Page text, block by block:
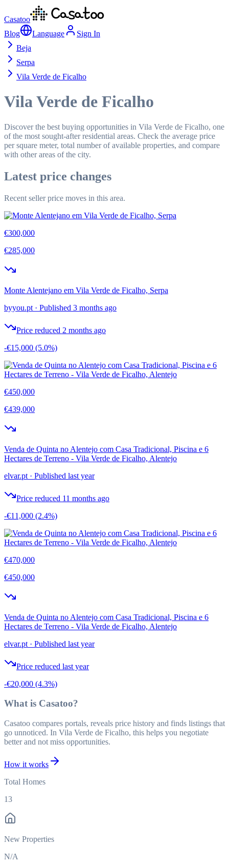
Casatoo
Blog
Language
Sign In
Beja
Serpa
Vila Verde de Ficalho
Vila Verde de Ficalho
Discover the best buying opportunities in Vila Verde de Ficalho, one
of the most sought-after residential areas. Check the average price
per square meter, total number of available properties, and compare
with other areas of the city.
Latest price changes
Recent seller price moves in this area.
€300,000
€285,000
Monte Alentejano em Vila Verde de Ficalho, Serpa
byyou.pt · Published 3 months ago
Price reduced 2 months ago
-€15,000 (5.0%)
€450,000
€439,000
Venda de Quinta no Alentejo com Casa Tradicional, Piscina e 6
Hectares de Terreno - Vila Verde de Ficalho, Alentejo
elvar.pt · Published last year
Price reduced 11 months ago
-€11,000 (2.4%)
€470,000
€450,000
Venda de Quinta no Alentejo com Casa Tradicional, Piscina e 6
Hectares de Terreno - Vila Verde de Ficalho, Alentejo
elvar.pt · Published last year
Price reduced last year
-€20,000 (4.3%)
What is Casatoo?
Casatoo compares portals, reveals price history and finds listings that
go unnoticed. In Vila Verde de Ficalho, this helps you negotiate
better and not miss opportunities.
How it works
Total Homes
13
New Properties
N/A